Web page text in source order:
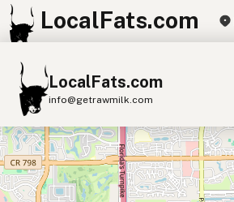
LocalFats.com
LocalFats.com
info@getrawmilk.com
Search Restaurants
View World Map
Supplier Map
+
−